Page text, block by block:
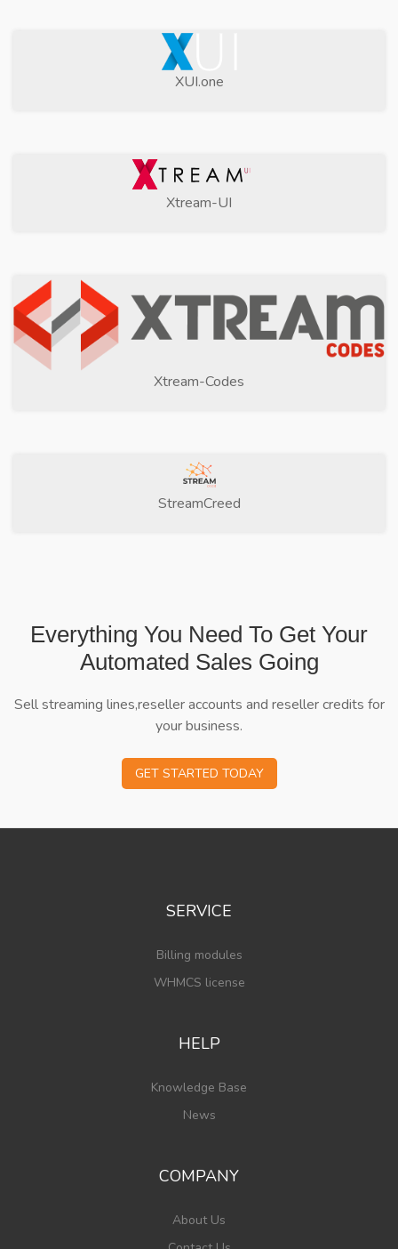
XUI.one
Xtream-UI
Xtream-Codes
StreamCreed
Everything You Need To Get Your
Automated Sales Going
Sell streaming lines,reseller accounts and reseller credits for
your business.
GET STARTED TODAY
SERVICE
Billing modules
WHMCS license
HELP
Knowledge Base
News
COMPANY
About Us